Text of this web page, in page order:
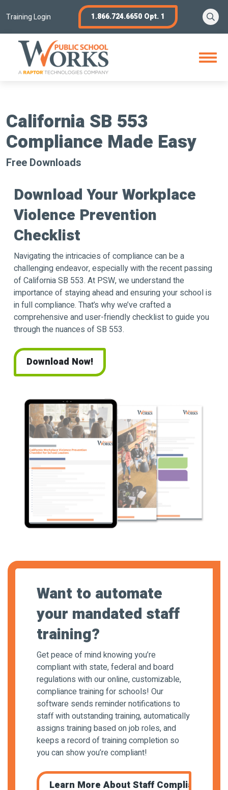
toTraining Login 1.866.724.6650 Opt. 1
Open
Menu
California SB 553
Compliance Made Easy
Free Downloads
Download Your Workplace
Violence Prevention
Checklist
Navigating the intricacies of compliance can be a
challenging endeavor, especially with the recent passing
of California SB 553. At PSW, we understand the
importance of staying ahead and ensuring your school is
in full compliance. That’s why we’ve crafted a
comprehensive and user-friendly checklist to guide you
through the nuances of SB 553.
Download Now!
Want to automate
your mandated staff
training?
Get peace of mind knowing you’re
compliant with state, federal and board
regulations with our online, customizable,
compliance training for schools! Our
software sends reminder notifications to
staff with outstanding training, automatically
assigns training based on job roles, and
keeps a record of training completion so
you can show you’re compliant!
Learn More About Staff Compliance